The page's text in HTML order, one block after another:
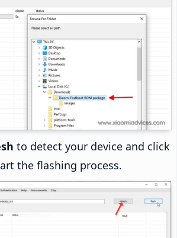
to detect your device and click
the flashing process.